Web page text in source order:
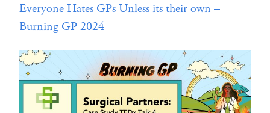
Everyone Hates GPs Unless its their own –
Burning GP 2024